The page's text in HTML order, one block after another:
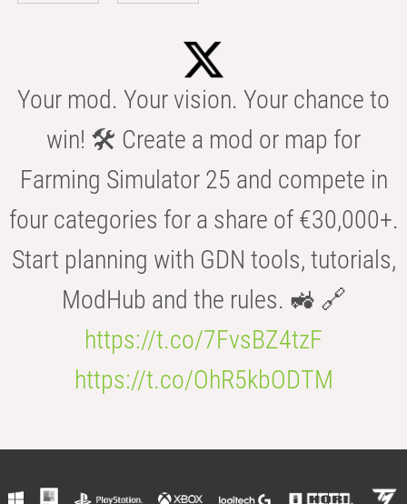
Your mod. Your vision. Your chance to
win! 🛠️ Create a mod or map for
Farming Simulator 25 and compete in
four categories for a share of €30,000+.
Start planning with GDN tools, tutorials,
ModHub and the rules. 🚜 🔗
https://t.co/7FvsBZ4tzF
https://t.co/OhR5kbODTM